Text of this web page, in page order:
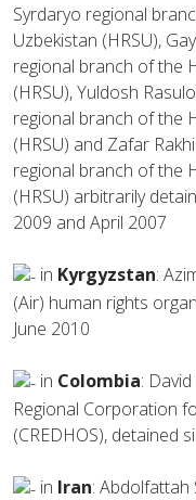
Syrdaryo regional
Uzbekistan (HRSU),
regional branch of the
(HRSU), Yuldosh
regional branch of the
(HRSU) and Zafar
regional branch of the
(HRSU) arbitrarily
2009 and April 2007
in Kyrgyzstan:
(Air) human rights
June 2010
in Colombia:
Regional Corporation
(CREDHOS), detained
in Iran: Abdolfattah